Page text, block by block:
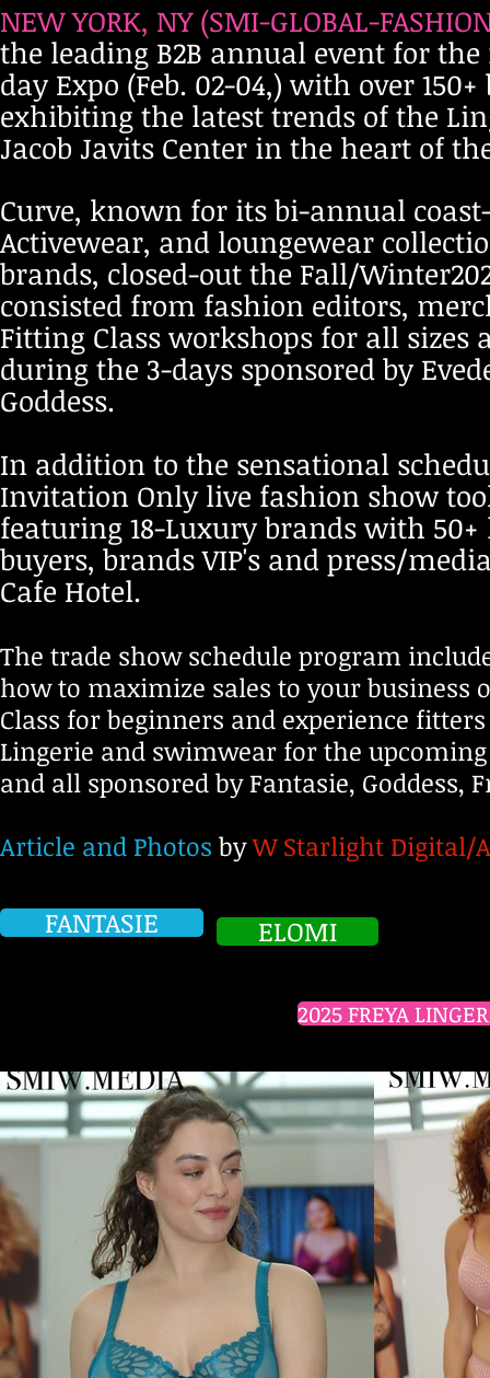
NEW YORK, NY (SMI-GLOBAL-
the leading B2B annual event for
day Expo (Feb. 02-04,) with over
exhibiting the latest trends of the
Jacob Javits Center in the heart of
Curve, known for its bi-annual
Activewear, and loungewear
brands, closed-out the Fall/
consisted from fashion editors,
Fitting Class workshops for all
during the 3-days sponsored by
Goddess.​
In addition to the sensational
Invitation Only live fashion show
featuring 18-Luxury brands with
buyers, brands VIP's and press/
Cafe Hotel.
The trade show schedule program
how to maximize sales to your business
Class for beginners and experience
Lingerie and swimwear for the
and all sponsored by Fantasie, Goddess,
Article and Photos byW Starlight Digital/
FANTASIE ELOMI
2025 FREYA